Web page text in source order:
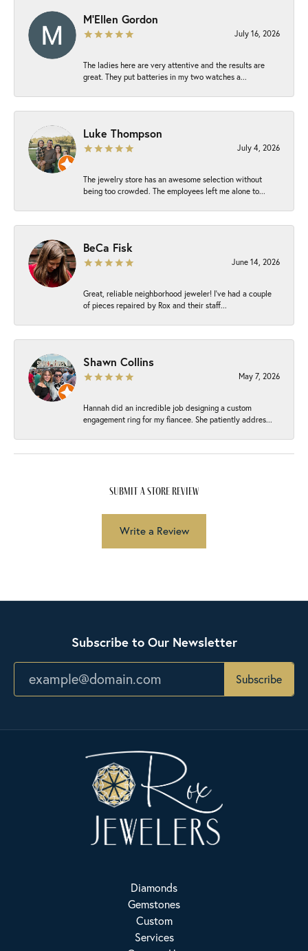
M'Ellen Gordon
July 16, 2026
The ladies here are very attentive and the results are
great. They put batteries in my two watches a...
Luke Thompson
July 4, 2026
The jewelry store has an awesome selection without
being too crowded. The employees left me alone to...
BeCa Fisk
June 14, 2026
Great, reliable neighborhood jeweler! I’ve had a couple
of pieces repaired by Rox and their staff...
Shawn Collins
May 7, 2026
Hannah did an incredible job designing a custom
engagement ring for my fiancee. She patiently addres...
submit a store review
Write a Review
Subscribe to Our Newsletter
Subscribe
Diamonds
Gemstones
Custom
Services